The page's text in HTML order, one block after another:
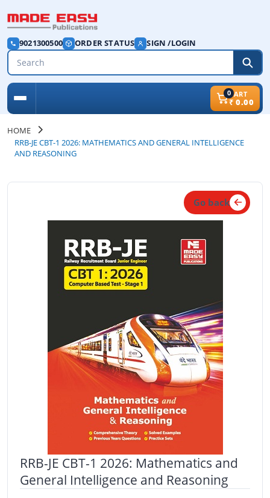
9021300500 ORDER STATUS SIGN /LOGIN
0CART
₹ 0.00
HOME
RRB-JE CBT-1 2026: MATHEMATICS AND GENERAL INTELLIGENCE
AND REASONING
Go back
RRB-JE CBT-1 2026: Mathematics and
General Intelligence and Reasoning